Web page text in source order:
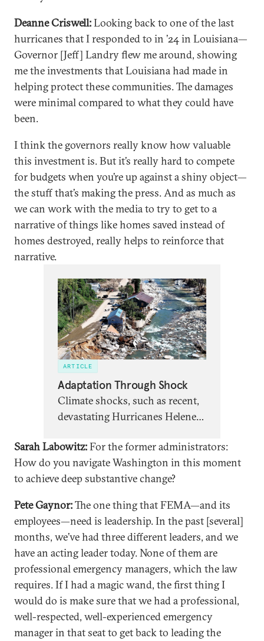
Deanne Criswell:Looking back to one of the last
hurricanes that I responded to in ’24 in Louisiana—
Governor [Jeff] Landry flew me around, showing
me the investments that Louisiana had made in
helping protect these communities. The damages
were minimal compared to what they could have
been.
I think the governors really know how valuable
this investment is. But it’s really hard to compete
for budgets when you’re up against a shiny object—
the stuff that’s making the press. And as much as
we can work with the media to try to get to a
narrative of things like homes saved instead of
homes destroyed, really helps to reinforce that
narrative.
ARTICLE
Adaptation Through Shock
Climate shocks, such as recent,
devastating Hurricanes Helene
when the disaster recovery
system can encourage and
support adaptation to new
Sarah Labowitz:For the former administrators:
How do you navigate Washington in this moment
to achieve deep substantive change?
Pete Gaynor:The one thing that FEMA—and its
employees—need is leadership. In the past [several]
months, we’ve had three different leaders, and we
have an acting leader today. None of them are
professional emergency managers, which the law
requires. If I had a magic wand, the first thing I
would do is make sure that we had a professional,
well-respected, well-experienced emergency
manager in that seat to get back to leading the